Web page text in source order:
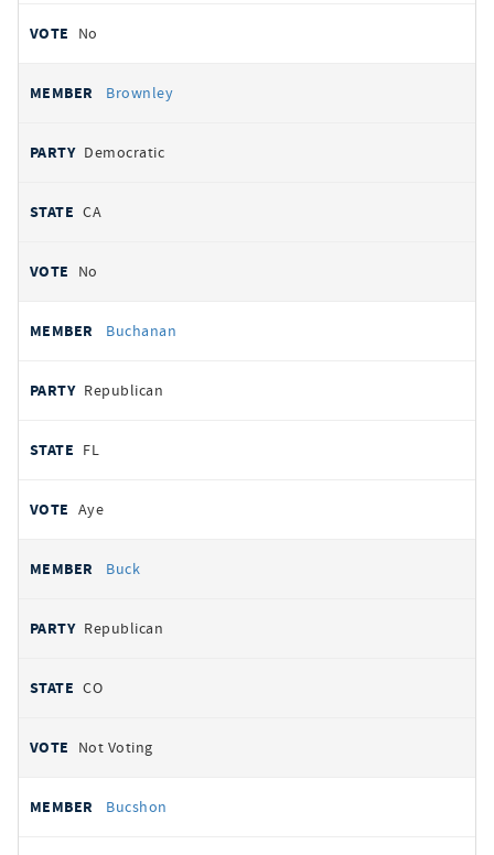
No
Brownley
Democratic
CA
No
Buchanan
Republican
FL
Aye
Buck
Republican
CO
Not Voting
Bucshon